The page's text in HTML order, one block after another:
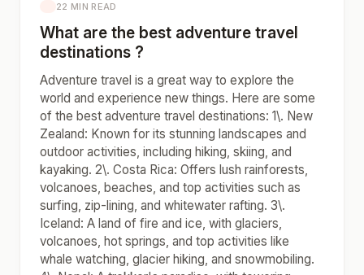
22 MIN READ
What are the best adventure travel
destinations ?
Adventure travel is a great way to explore the
world and experience new things. Here are some
of the best adventure travel destinations: 1\. New
Zealand: Known for its stunning landscapes and
outdoor activities, including hiking, skiing, and
kayaking. 2\. Costa Rica: Offers lush rainforests,
volcanoes, beaches, and top activities such as
surfing, zip-lining, and whitewater rafting. 3\.
Iceland: A land of fire and ice, with glaciers,
volcanoes, hot springs, and top activities like
whale watching, glacier hiking, and snowmobiling.